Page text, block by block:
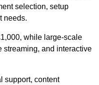
selection, setup
needs.
while large-scale
and interactive
support, content